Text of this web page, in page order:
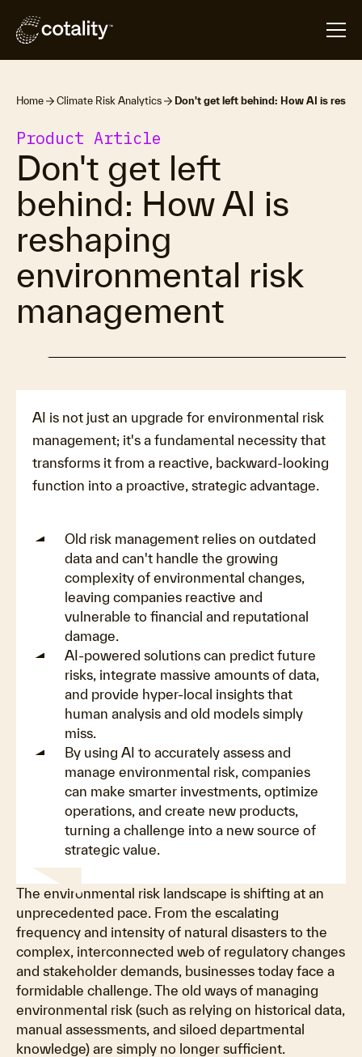
Home Climate Risk Analytics Don't get left behind: How AI is
Product Article
Don't get left
behind: How AI is
reshaping
environmental risk
management
AI is not just an upgrade for environmental risk
management; it's a fundamental necessity that
transforms it from a reactive, backward-looking
function into a proactive, strategic advantage.
Old risk management relies on outdated
data and can't handle the growing
complexity of environmental changes,
leaving companies reactive and
vulnerable to financial and reputational
damage.
AI-powered solutions can predict future
risks, integrate massive amounts of data,
and provide hyper-local insights that
human analysis and old models simply
miss.
By using AI to accurately assess and
manage environmental risk, companies
can make smarter investments, optimize
operations, and create new products,
turning a challenge into a new source of
strategic value.
The environmental risk landscape is shifting at an
unprecedented pace. From the escalating
frequency and intensity of natural disasters to the
complex, interconnected web of regulatory changes
and stakeholder demands, businesses today face a
formidable challenge. The old ways of managing
environmental risk (such as relying on historical data,
manual assessments, and siloed departmental
knowledge) are simply no longer sufficient.